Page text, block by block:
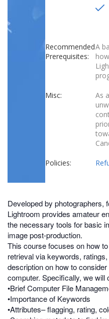
Recommended
Prerequisites:
A
Misc:
As
Policies:
Developed by photographers,
Lightroom provides amateur
the necessary tools for basic
image post-production.
This course focuses on how
retrieval via keywords,
description on how to
computer. Specifically, we will
•Brief Computer File
•Importance of Keywords
•Attributes– flagging, rating,